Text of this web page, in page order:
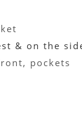
& on the
pockets